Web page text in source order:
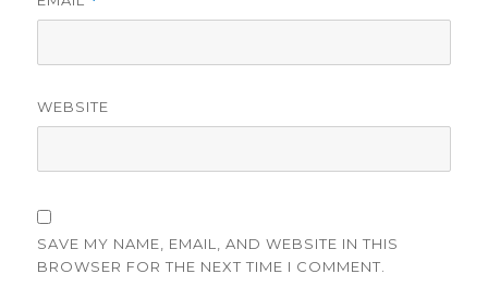
WEBSITE
SAVE MY NAME, EMAIL, AND WEBSITE IN THIS
BROWSER FOR THE NEXT TIME I COMMENT.